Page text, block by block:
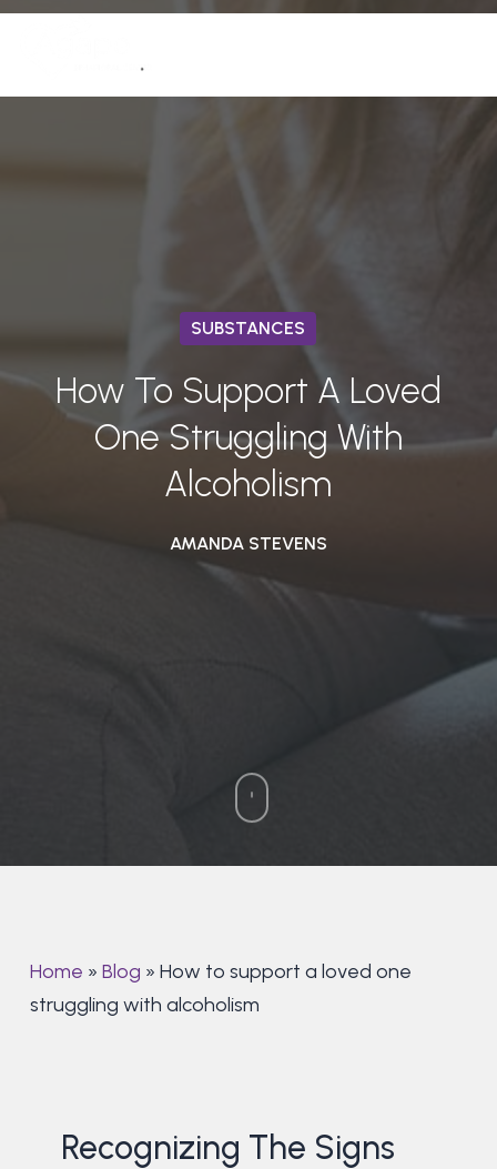
Skip
SUBSTANCES
How To Support A Loved
One Struggling With
Alcoholism
AMANDA STEVENS
Home » Blog » How to support a loved one
struggling with alcoholism
Recognizing The Signs
Menu